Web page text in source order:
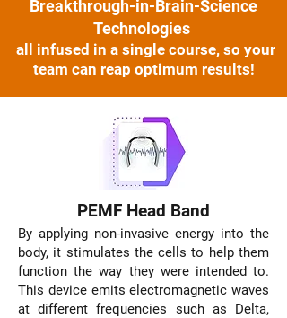
Breakthrough-in-Brain-Science
Technologies
all infused in a single course, so your
team can reap optimum results!
PEMF Head Band
By applying non-invasive energy into the
body, it stimulates the cells to help them
function the way they were intended to.
This device emits electromagnetic waves
at different frequencies such as Delta,